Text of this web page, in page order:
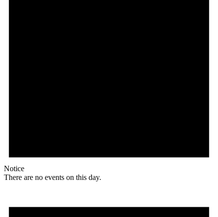
Notice
There are no events on this day.